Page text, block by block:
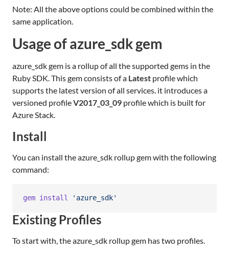
Note: All the above options could be combined within the
same application.
Usage of azure_sdk gem
azure_sdk gem is a rollup of all the supported gems in the
Ruby SDK. This gem consists of a Latest profile which
supports the latest version of all services. it introduces a
versioned profileV2017_03_09 profile which is built for
Azure Stack.
Install
You can install the azure_sdk rollup gem with the following
command:
gem install 'azure_sdk'
Existing Profiles
To start with, the azure_sdk rollup gem has two profiles.